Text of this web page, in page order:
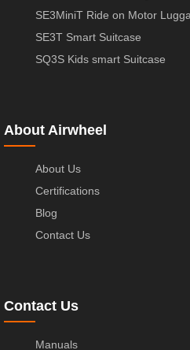
SE3MiniT Ride on Motor
SE3T Smart Suitcase
SQ3S Kids smart Suitcase
About Airwheel
About Us
Certifications
Blog
Contact Us
Contact Us
Manuals